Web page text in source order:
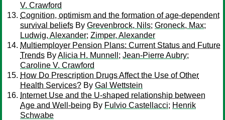
V. Crawford
Cognition, optimism and the formation of age-dependent
survival beliefs By Grevenbrock, Nils; Groneck, Max;
Ludwig, Alexander; Zimper, Alexander
Multiemployer Pension Plans: Current Status and Future
Trends ByAlicia H. Munnell ; Jean-Pierre Aubry;
Caroline V. Crawford
How Do Prescription Drugs Affect the Use of Other
Health Services? By Gal Wettstein
Internet Use and the U-shaped relationship between
Age and Well-being By Fulvio Castellacci; Henrik
Schwabe